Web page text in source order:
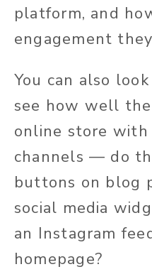
platform, and
engagement
You can also
see how well
online store with
channels — do
buttons on blog
social media
an Instagram
homepage?